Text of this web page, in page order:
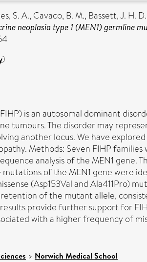
S. A., Cavaco, B. M., Bassett, J. H. D.
neoplasia type 1 (MEN1) germline
)
is an autosomal dominant
tumours. The disorder may
another locus. We have
Methods: Seven FIHP
analysis of the MEN1 gene.
of the MEN1 gene were
(Asp153Val and Ala411Pro)
of the mutant allele,
provide further support for
with a higher frequency of
> Norwich Medical School